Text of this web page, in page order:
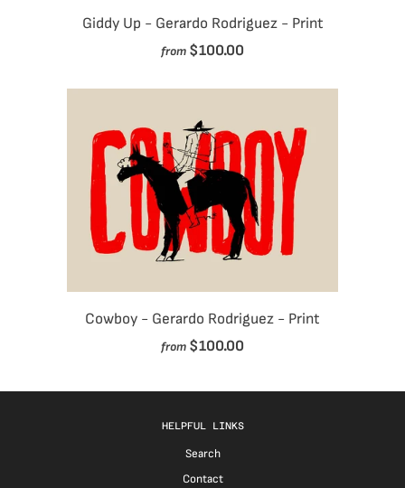
Giddy Up - Gerardo Rodriguez - Print
from $100.00
Cowboy - Gerardo Rodriguez - Print
from $100.00
HELPFUL LINKS
Search
Contact